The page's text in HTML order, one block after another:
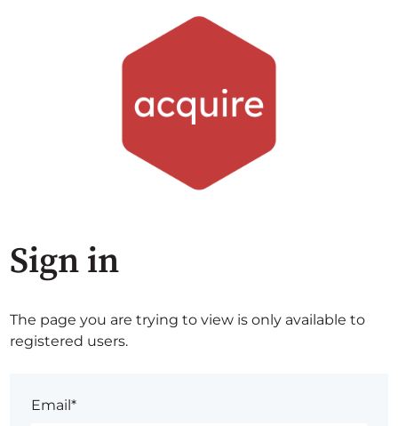
Sign in
The page you are trying to view is only available to
registered users.
Email*